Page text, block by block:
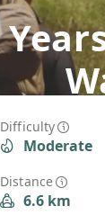
Difficulty
Moderate
Distance
6.6 km